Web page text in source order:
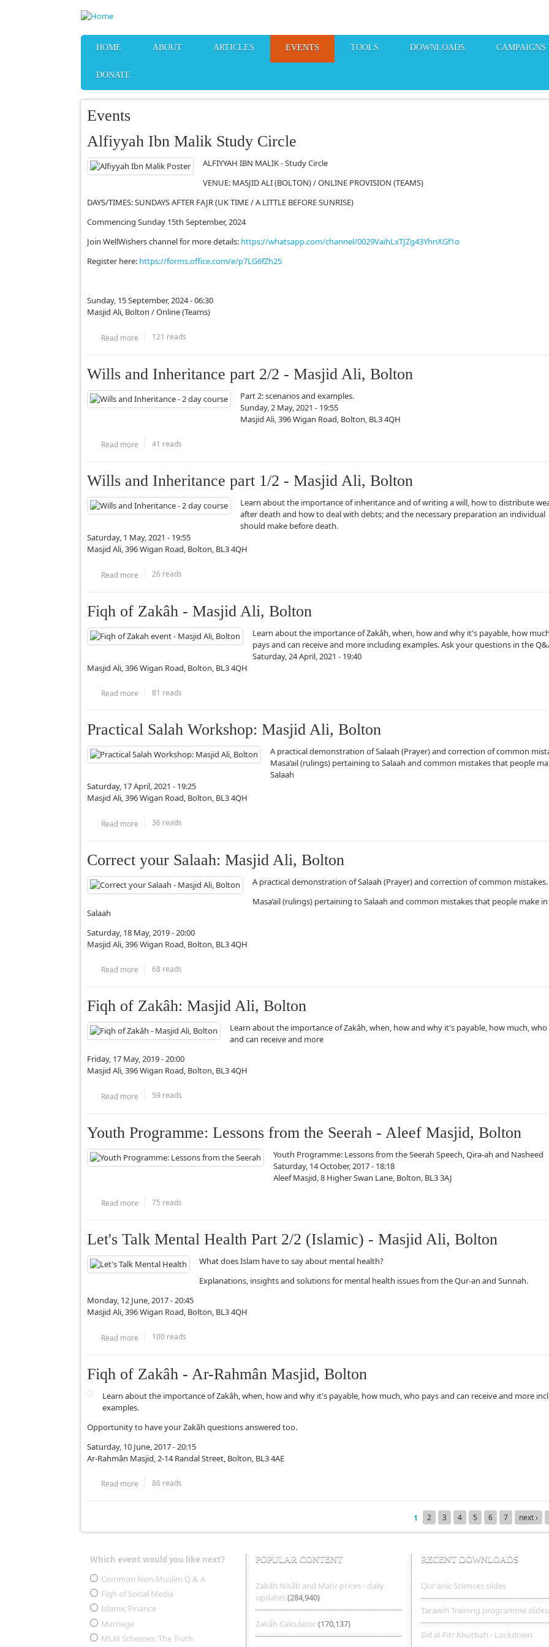
HOME ABOUT ARTICLES EVENTS TOOLS DOWNLOADS CAMPAIGNS
DONATE
Events
Alfiyyah Ibn Malik Study Circle
ALFIYYAH IBN MALIK - Study Circle
VENUE: MASJID ALI (BOLTON) / ONLINE PROVISION (TEAMS)
DAYS/TIMES: SUNDAYS AFTER FAJR (UK TIME / A LITTLE BEFORE SUNRISE)
Commencing Sunday 15th September, 2024
Join WellWishers channel for more details: https://whatsapp.com/channel/0029VaihLxTJZg43YhnXGf1o
Register here: https://forms.office.com/e/p7LG6fZh25
Sunday, 15 September, 2024 - 06:30
Masjid Ali, Bolton / Online (Teams)
Read more about Alfiyyah Ibn Malik Study Circle
121 reads
Wills and Inheritance part 2/2 - Masjid Ali, Bolton
Part 2: scenarios and examples.
Sunday, 2 May, 2021 - 19:55
Masjid Ali, 396 Wigan Road, Bolton, BL3 4QH
Read more about Wills and Inheritance part 2/2 - Masjid Ali, Bolton
41 reads
Wills and Inheritance part 1/2 - Masjid Ali, Bolton
Learn about the importance of inheritance and of writing a will, how to distribute
after death and how to deal with debts; and the necessary preparation an individual
should make before death.
Saturday, 1 May, 2021 - 19:55
Masjid Ali, 396 Wigan Road, Bolton, BL3 4QH
Read more about Wills and Inheritance part 1/2 - Masjid Ali, Bolton
26 reads
Fiqh of Zakâh - Masjid Ali, Bolton
Learn about the importance of Zakâh, when, how and why it's payable, how
pays and can receive and more including examples. Ask your questions in the
Saturday, 24 April, 2021 - 19:40
Masjid Ali, 396 Wigan Road, Bolton, BL3 4QH
Read more about Fiqh of Zakâh - Masjid Ali, Bolton
81 reads
Practical Salah Workshop: Masjid Ali, Bolton
A practical demonstration of Salaah (Prayer) and correction of common
Masa’ail (rulings) pertaining to Salaah and common mistakes that people
Salaah
Saturday, 17 April, 2021 - 19:25
Masjid Ali, 396 Wigan Road, Bolton, BL3 4QH
Read more about Practical Salah Workshop: Masjid Ali, Bolton
36 reads
Correct your Salaah: Masjid Ali, Bolton
A practical demonstration of Salaah (Prayer) and correction of common mistakes.
Masa’ail (rulings) pertaining to Salaah and common mistakes that people make in
Salaah
Saturday, 18 May, 2019 - 20:00
Masjid Ali, 396 Wigan Road, Bolton, BL3 4QH
Read more about Correct your Salaah: Masjid Ali, Bolton
68 reads
Fiqh of Zakâh: Masjid Ali, Bolton
Learn about the importance of Zakâh, when, how and why it's payable, how much, who
and can receive and more
Friday, 17 May, 2019 - 20:00
Masjid Ali, 396 Wigan Road, Bolton, BL3 4QH
Read more about Fiqh of Zakâh: Masjid Ali, Bolton
59 reads
Youth Programme: Lessons from the Seerah - Aleef Masjid, Bolton
Youth Programme: Lessons from the Seerah Speech, Qira-ah and Nasheed
Saturday, 14 October, 2017 - 18:18
Aleef Masjid, 8 Higher Swan Lane, Bolton, BL3 3AJ
Read more about Youth Programme: Lessons from the Seerah - Aleef Masjid, Bolton
75 reads
Let's Talk Mental Health Part 2/2 (Islamic) - Masjid Ali, Bolton
What does Islam have to say about mental health?
Explanations, insights and solutions for mental health issues from the Qur-an and Sunnah.
Monday, 12 June, 2017 - 20:45
Masjid Ali, 396 Wigan Road, Bolton, BL3 4QH
Read more about Let's Talk Mental Health Part 2/2 (Islamic) - Masjid Ali, Bolton
100 reads
Fiqh of Zakâh - Ar-Rahmân Masjid, Bolton
Learn about the importance of Zakâh, when, how and why it's payable, how much, who pays and can receive and more
examples.
Opportunity to have your Zakâh questions answered too.
Saturday, 10 June, 2017 - 20:15
Ar-Rahmân Masjid, 2-14 Randal Street, Bolton, BL3 4AE
Read more about Fiqh of Zakâh - Ar-Rahmân Masjid, Bolton
86 reads
Pages
1 2 3 4 5 6 7 next ›
Which event would you like next?
Choices
Common Non-Muslim Q & A
Fiqh of Social Media
Islamic Finance
Marriage
MLM Schemes: The Truth
POPULAR CONTENT
Zakâh Nisâb and Mahr prices - daily
updates(284,940)
Zakâh Calculator(170,137)
RECENT DOWNLOADS
Qur'anic Sciences slides
Tarawih Training programme slides
Eid al-Fitr Khutbah - Lockdown